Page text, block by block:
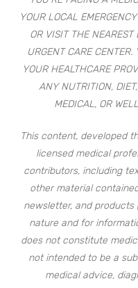
YOUR LOCAL
OR VISIT THE NEAREST
URGENT CARE
YOUR HEALTHCARE
ANY NUTRITION,
MEDICAL, OR
This content, developed
licensed medical
contributors, including
other material
newsletter, and products
nature and for
does not constitute
not intended to be a
medical advice,